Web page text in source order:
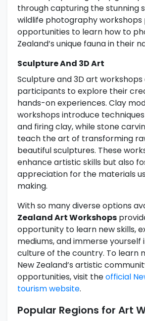
through capturing the stunning
wildlife photography workshops
opportunities to learn how to
Zealand’s unique fauna in their
Sculpture And 3D Art
Sculpture and 3D art workshops
participants to explore their
hands-on experiences. Clay
workshops introduce
and firing clay, while stone
teach the art of transforming
beautiful sculptures. These
enhance artistic skills but also
appreciation for the materials
making.
With so many diverse options
Zealand Art Workshops
opportunity to learn new skills,
mediums, and immerse
culture of the country. To learn
New Zealand’s artistic
opportunities, visit theofficial
tourism website.
Popular Regions for Art